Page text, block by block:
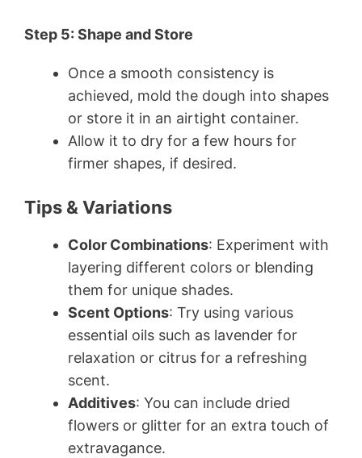
Step 5: Shape and Store
Once a smooth consistency is
achieved, mold the dough into shapes
or store it in an airtight container.
Allow it to dry for a few hours for
firmer shapes, if desired.
Tips & Variations
Color Combinations: Experiment with
layering different colors or blending
them for unique shades.
Scent Options: Try using various
essential oils such as lavender for
relaxation or citrus for a refreshing
scent.
Additives: You can include dried
flowers or glitter for an extra touch of
extravagance.